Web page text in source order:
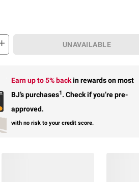
UNAVAILABLE
Earn up to 5% backin rewardson most
BJ’s purchases1. Check if you’re pre-
approved.
with no risk to your credit score.